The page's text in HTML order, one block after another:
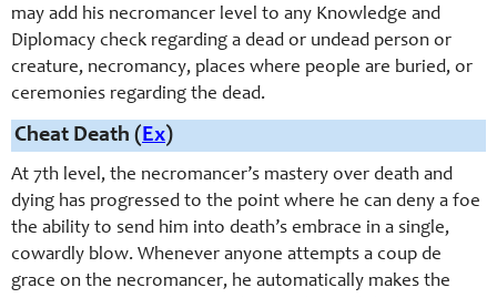
may add his necromancer level to any Knowledge and
Diplomacy check regarding a dead or undead person or
creature, necromancy, places where people are buried, or
ceremonies regarding the dead.
Cheat Death (Ex)
At 7th level, the necromancer’s mastery over death and
dying has progressed to the point where he can deny a foe
the ability to send him into death’s embrace in a single,
cowardly blow. Whenever anyone attempts a coup de
grace on the necromancer, he automatically makes the